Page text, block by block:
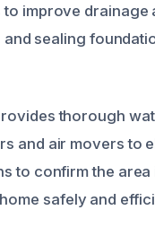
to improve
sealing
thorough
and air movers to
to confirm the area
safely and